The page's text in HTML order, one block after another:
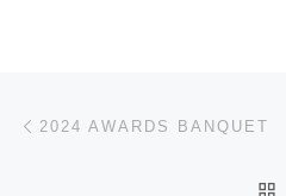
Post navigation
2024 AWARDS BANQUET